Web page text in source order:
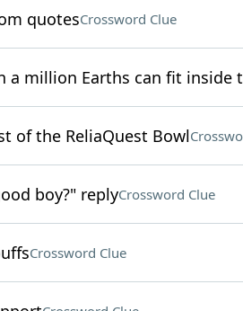
quotesCrossword Clue
a million Earths can fit inside
of the ReliaQuest Bowl
boy?" replyCrossword Clue
Crossword Clue